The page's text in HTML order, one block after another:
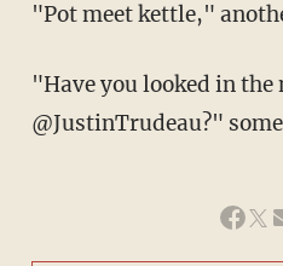
"Pot meet kettle,"
"Have you looked in the mirror
@JustinTrudeau?"